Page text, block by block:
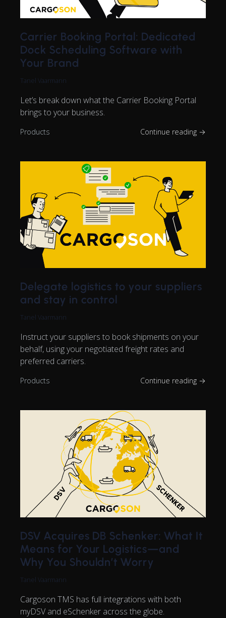
Carrier Booking Portal: Dedicated
Dock Scheduling Software with
Your Brand
Tanel Vaarmann
Let’s break down what the Carrier Booking Portal
brings to your business.
Products Continue reading →
Delegate logistics to your suppliers
and stay in control
Tanel Vaarmann
Instruct your suppliers to book shipments on your
behalf, using your negotiated freight rates and
preferred carriers.
Products Continue reading →
DSV Acquires DB Schenker: What It
Means for Your Logistics—and
Why You Shouldn’t Worry
Tanel Vaarmann
Cargoson TMS has full integrations with both
myDSV and eSchenker across the globe.